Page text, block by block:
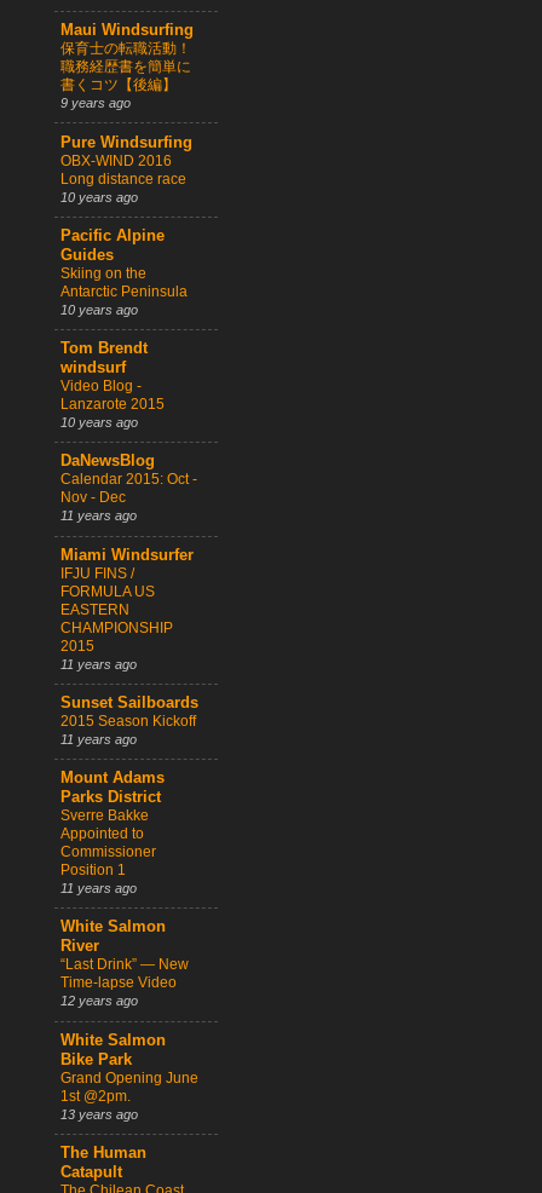
Maui Windsurfing
保育士の転職活動！
職務経歴書を簡単に
書くコツ【後編】
9 years ago
Pure Windsurfing
OBX-WIND 2016
Long distance race
10 years ago
Pacific Alpine
Guides
Skiing on the
Antarctic Peninsula
10 years ago
Tom Brendt
windsurf
Video Blog -
Lanzarote 2015
10 years ago
DaNewsBlog
Calendar 2015: Oct -
Nov - Dec
11 years ago
Miami Windsurfer
IFJU FINS /
FORMULA US
EASTERN
CHAMPIONSHIP
2015
11 years ago
Sunset Sailboards
2015 Season Kickoff
11 years ago
Mount Adams
Parks District
Sverre Bakke
Appointed to
Commissioner
Position 1
11 years ago
White Salmon
River
“Last Drink” — New
Time-lapse Video
12 years ago
White Salmon
Bike Park
Grand Opening June
1st @2pm.
13 years ago
The Human
Catapult